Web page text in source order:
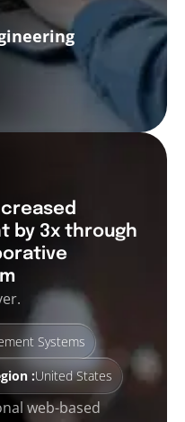
by 3x through
Systems
:United States
web-based